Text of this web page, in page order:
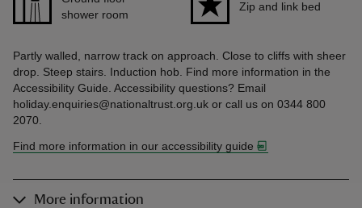
shower room
Zip and link bed
Partly walled, narrow track on approach. Close to cliffs with sheer
drop. Steep stairs. Induction hob. Find more information in the
Accessibility Guide. Accessibility questions? Email
holiday.enquiries@nationaltrust.org.uk or call us on 0344 800
2070.
Find more information in our accessibility guide
More information